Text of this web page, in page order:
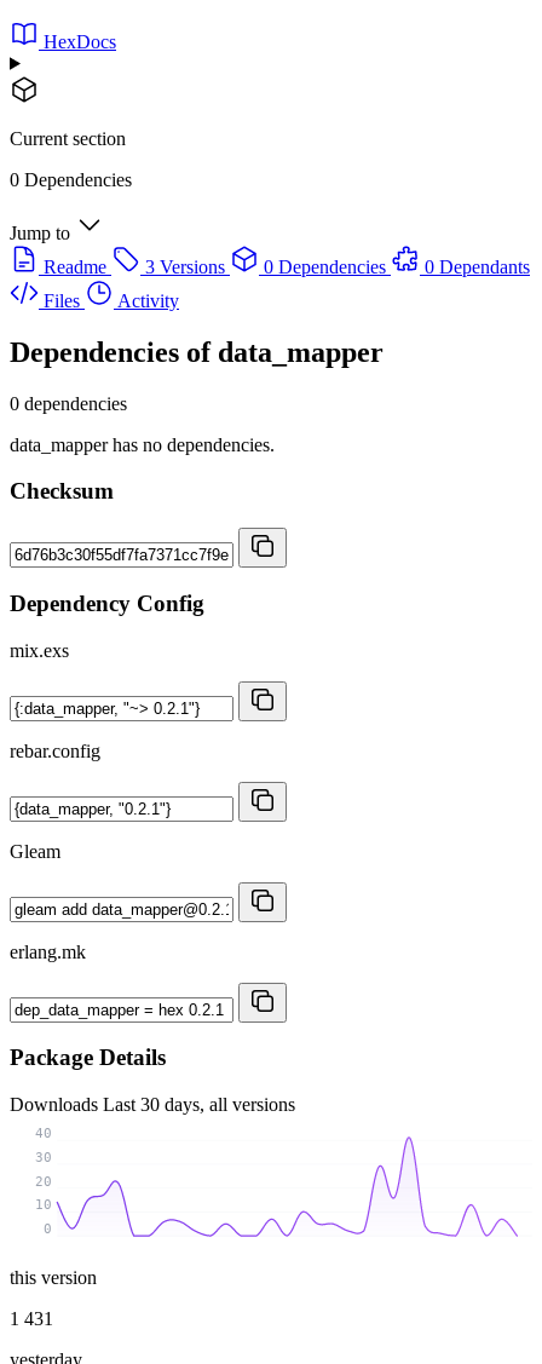
HexDocs
Current section
0 Dependencies
Jump to
Readme
3 Versions 0 Dependencies
0 Dependants
Files
Activity
Dependencies of data_mapper
0 dependencies
data_mapper has no dependencies.
Checksum
Dependency Config
mix.exs
rebar.config
Gleam
erlang.mk
Package Details
Downloads Last 30 days, all versions
0
10
20
30
40
this version
1 431
yesterday